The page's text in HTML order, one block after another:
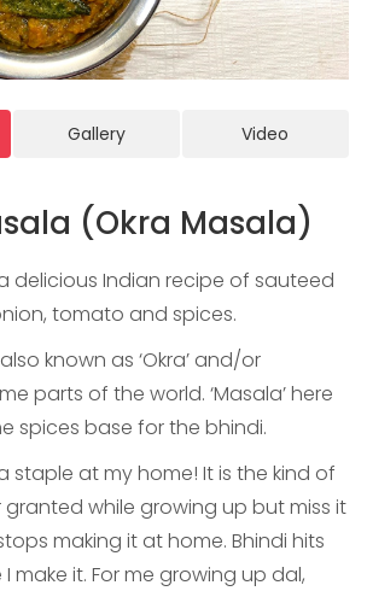
Gallery Video
(Okra Masala)
delicious Indian recipe of sauteed
tomato and spices.
also known as ‘Okra’ and/or
parts of the world. ‘Masala’ here
spices base for the bhindi.
staple at my home! It is the kind of
while growing up but miss it
making it at home. Bhindi hits
make it. For me growing up dal,